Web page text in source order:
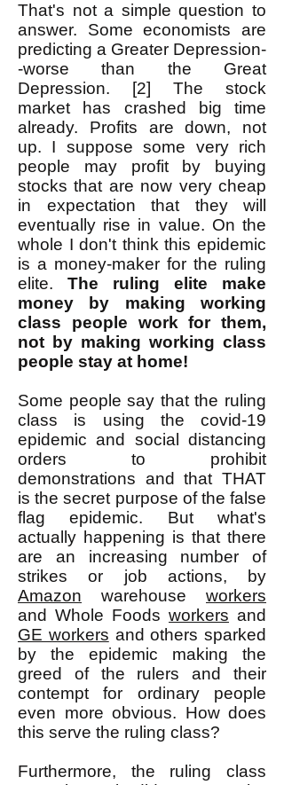
That's not a simple question to
answer. Some economists are
predicting a Greater Depression-
-worse than the Great
Depression. [2] The stock
market has crashed big time
already. Profits are down, not
up. I suppose some very rich
people may profit by buying
stocks that are now very cheap
in expectation that they will
eventually rise in value. On the
whole I don't think this epidemic
is a money-maker for the ruling
elite. The ruling elite make
money by making working
class people work for them,
not by making working class
people stay at home!
Some people say that the ruling
class is using the covid-19
epidemic and social distancing
orders to prohibit
demonstrations and that THAT
is the secret purpose of the false
flag epidemic. But what's
actually happening is that there
are an increasing number of
strikes or job actions, by
Amazon warehouse workers
and Whole Foods workers and
GE workers and others sparked
by the epidemic making the
greed of the rulers and their
contempt for ordinary people
even more obvious. How does
this serve the ruling class?
Furthermore, the ruling class